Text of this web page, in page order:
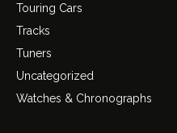
Touring Cars
Tracks
Tuners
Uncategorized
Watches & Chronographs